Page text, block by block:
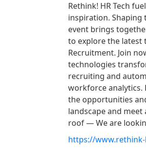
Rethink! HR Tech
inspiration. Shaping
event brings
to explore the latest
Recruitment. Join
technologies
recruiting and
workforce analytics.
the opportunities
landscape and meet
roof — We are
https://